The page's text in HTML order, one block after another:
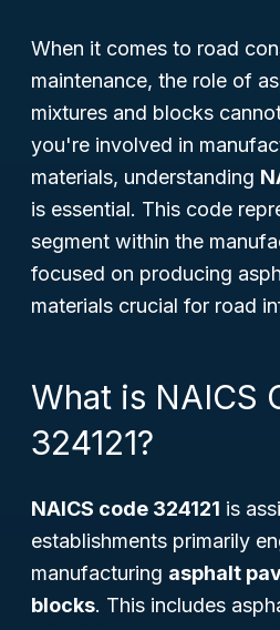
When it comes to road
maintenance, the role of
mixtures and blocks
you're involved in
materials, understanding
is essential. This code
segment within the
focused on producing
materials crucial for road
What is NAICS
324121?
NAICS code 324121 is
establishments primarily
manufacturing asphalt
blocks. This includes